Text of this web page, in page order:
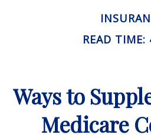
READ TIME:
Ways to
Medicare